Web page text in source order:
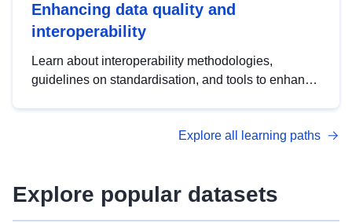
Enhancing data quality and
interoperability
Learn about interoperability methodologies,
guidelines on standardisation, and tools to enhance
advanced metadata management with DCAT-AP.
Explore all learning paths
Explore popular datasets